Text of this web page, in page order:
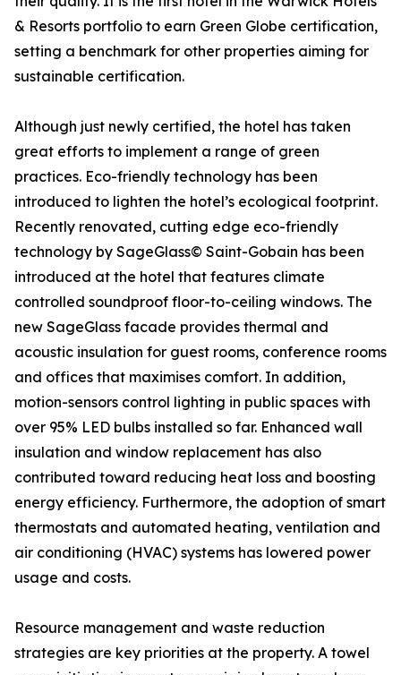
& Resorts portfolio to earn Green Globe certification,
setting a benchmark for other properties aiming for
sustainable certification.
Although just newly certified, the hotel has taken
great efforts to implement a range of green
practices. Eco-friendly technology has been
introduced to lighten the hotel’s ecological footprint.
Recently renovated, cutting edge eco-friendly
technology by SageGlass© Saint-Gobain has been
introduced at the hotel that features climate
controlled soundproof floor-to-ceiling windows. The
new SageGlass facade provides thermal and
acoustic insulation for guest rooms, conference rooms
and offices that maximises comfort. In addition,
motion-sensors control lighting in public spaces with
over 95% LED bulbs installed so far. Enhanced wall
insulation and window replacement has also
contributed toward reducing heat loss and boosting
energy efficiency. Furthermore, the adoption of smart
thermostats and automated heating, ventilation and
air conditioning (HVAC) systems has lowered power
usage and costs.
Resource management and waste reduction
strategies are key priorities at the property. A towel